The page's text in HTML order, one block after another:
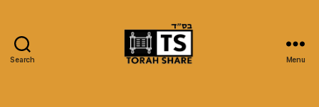
Search Menu